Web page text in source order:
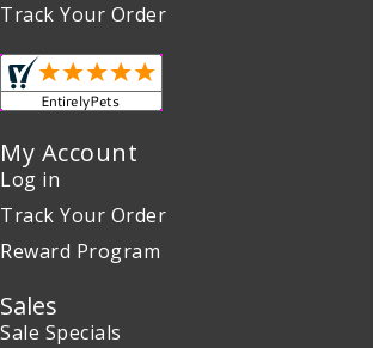
Track Your Order
My Account
Log in
Track Your Order
Reward Program
Sales
Sale Specials